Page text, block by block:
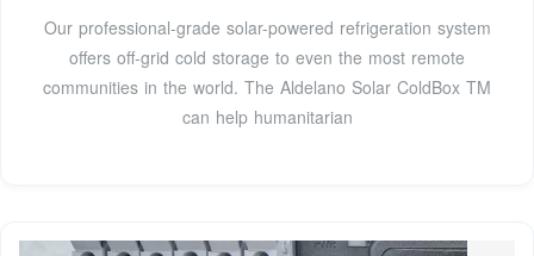
Our professional-grade solar-powered refrigeration system
offers off-grid cold storage to even the most remote
communities in the world. The Aldelano Solar ColdBox TM
can help humanitarian